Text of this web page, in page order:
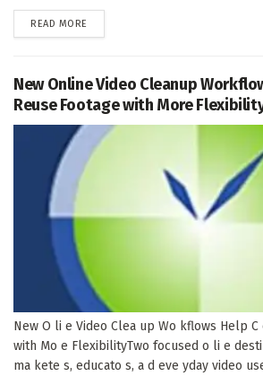
READ MORE
New Online Video Cleanup
Reuse Footage with More
New O li e Video Clea up Wo kflows Help C
with Mo e FlexibilityTwo focused o li e
ma kete s, educato s, a d eve yday video